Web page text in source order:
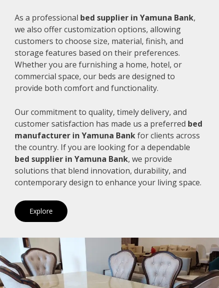
As a professional bed supplier in Yamuna Bank,
we also offer customization options, allowing
customers to choose size, material, finish, and
storage features based on their preferences.
Whether you are furnishing a home, hotel, or
commercial space, our beds are designed to
provide both comfort and functionality.
Our commitment to quality, timely delivery, and
customer satisfaction has made us a preferred bed
manufacturer in Yamuna Bankfor clients across
the country. If you are looking for a dependable
bed supplier in Yamuna Bank, we provide
solutions that blend innovation, durability, and
contemporary design to enhance your living space.
Explore